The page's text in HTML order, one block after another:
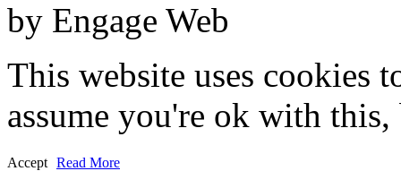
by Engage Web
This website uses cookies
assume you're ok with
Accept Read More